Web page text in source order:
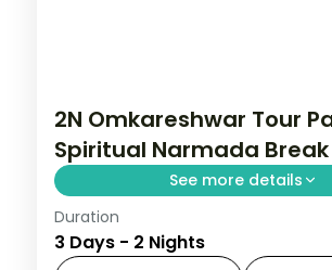
2N Omkareshwar Tour
Spiritual Narmada Break
See more details
Two-night spiritual
from Indore to the Narmada-
Duration
3 Days - 2 Nights